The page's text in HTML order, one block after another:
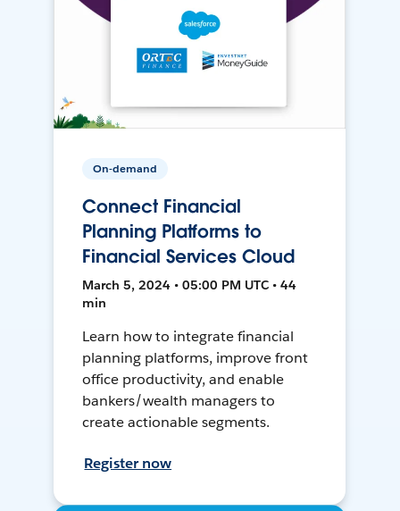
On-demand
Connect Financial
Planning Platforms to
Financial Services Cloud
March 5, 2024 • 05:00 PM UTC • 44
min
Learn how to integrate financial
planning platforms, improve front
office productivity, and enable
bankers/wealth managers to
create actionable segments.
Register now